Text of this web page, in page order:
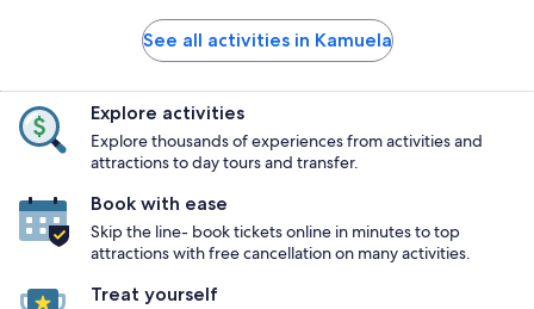
See all activities in Kamuela
Explore activities
Explore thousands of experiences from activities and
attractions to day tours and transfer.
Book with ease
Skip the line- book tickets online in minutes to top
attractions with free cancellation on many activities.
Treat yourself